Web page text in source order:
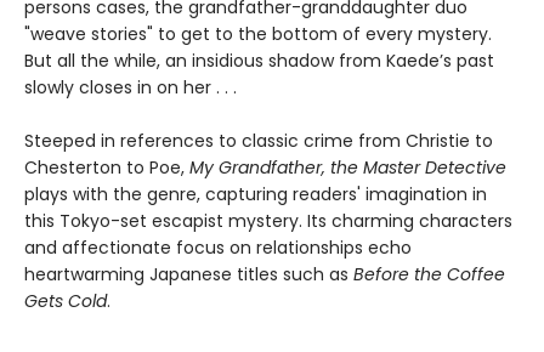
persons cases, the grandfather-granddaughter duo
"weave stories" to get to the bottom of every mystery.
But all the while, an insidious shadow from Kaede’s past
slowly closes in on her . . .
Steeped in references to classic crime from Christie to
Chesterton to Poe, My Grandfather, the Master Detective
plays with the genre, capturing readers' imagination in
this Tokyo-set escapist mystery. Its charming characters
and affectionate focus on relationships echo
heartwarming Japanese titles such as Before the Coffee
Gets Cold.